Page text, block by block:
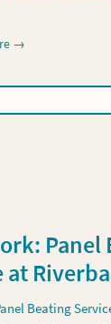
→
Panel
at
Beating